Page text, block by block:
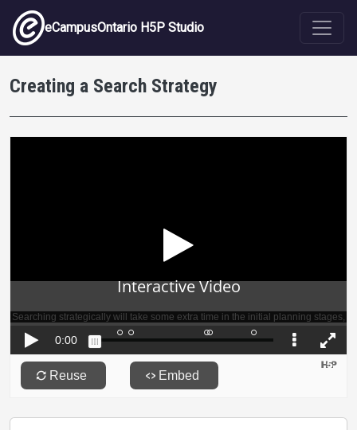
Skip to main content
eCampusOntario H5P Studio
Creating a Search Strategy